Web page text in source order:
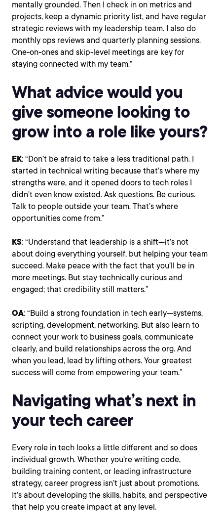
mentally grounded. Then I check in on metrics and
projects, keep a dynamic priority list, and have regular
strategic reviews with my leadership team. I also do
monthly ops reviews and quarterly planning sessions.
One-on-ones and skip-level meetings are key for
staying connected with my team.”
What advice would you
give someone looking to
grow into a role like yours?
EK: “Don’t be afraid to take a less traditional path. I
started in technical writing because that’s where my
strengths were, and it opened doors to tech roles I
didn’t even know existed. Ask questions. Be curious.
Talk to people outside your team. That’s where
opportunities come from.”
KS: “Understand that leadership is a shift—it’s not
about doing everything yourself, but helping your team
succeed. Make peace with the fact that you’ll be in
more meetings. But stay technically curious and
engaged; that credibility still matters.”
OA: “Build a strong foundation in tech early—systems,
scripting, development, networking. But also learn to
connect your work to business goals, communicate
clearly, and build relationships across the org. And
when you lead, lead by lifting others. Your greatest
success will come from empowering your team.”
Navigating what’s next in
your tech career
Every role in tech looks a little different and so does
individual growth. Whether you're writing code,
building training content, or leading infrastructure
strategy, career progress isn’t just about promotions.
It’s about developing the skills, habits, and perspective
that help you create impact at any level.